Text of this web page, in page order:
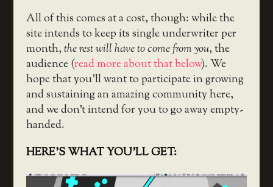
All of this comes at a cost, though: while the
site intends to keep its single underwriter per
month,the rest will have to come from you, the
audience (read more about that below). We
hope that you’ll want to participate in growing
and sustaining an amazing community here,
and we don’t intend for you to go away empty-
handed.
HERE’S WHAT YOU’LL GET: